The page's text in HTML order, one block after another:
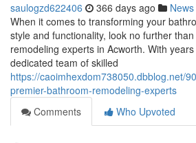
saulogzd622406 366 days ago News
When it comes to transforming your
style and functionality, look no further
remodeling experts in Acworth. With
dedicated team of skilled
https://caoimhexdom738050.dbblog.net/
premier-bathroom-remodeling-experts
Comments
Who Upvoted